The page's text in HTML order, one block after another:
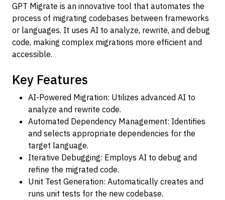
GPT Migrate is an innovative tool that automates the
process of migrating codebases between frameworks
or languages. It uses AI to analyze, rewrite, and debug
code, making complex migrations more efficient and
accessible.
Key Features
AI-Powered Migration: Utilizes advanced AI to
analyze and rewrite code.
Automated Dependency Management: Identifies
and selects appropriate dependencies for the
target language.
Iterative Debugging: Employs AI to debug and
refine the migrated code.
Unit Test Generation: Automatically creates and
runs unit tests for the new codebase.